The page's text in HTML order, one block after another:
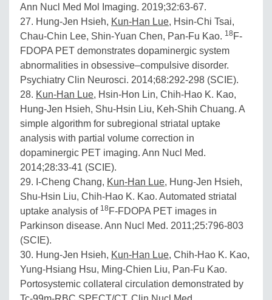
Ann Nucl Med Mol Imaging. 2019;32:63-67.
27. Hung-Jen Hsieh, Kun-Han Lue, Hsin-Chi Tsai,
Chau-Chin Lee, Shin-Yuan Chen, Pan-Fu Kao. 18 F-
FDOPA PET demonstrates dopaminergic system
abnormalities in obsessive–compulsive disorder.
Psychiatry Clin Neurosci. 2014;68:292-298 (SCIE).
28. Kun-Han Lue, Hsin-Hon Lin, Chih-Hao K. Kao,
Hung-Jen Hsieh, Shu-Hsin Liu, Keh-Shih Chuang. A
simple algorithm for subregional striatal uptake
analysis with partial volume correction in
dopaminergic PET imaging. Ann Nucl Med.
2014;28:33-41 (SCIE).
29. I-Cheng Chang, Kun-Han Lue, Hung-Jen Hsieh,
Shu-Hsin Liu, Chih-Hao K. Kao. Automated striatal
uptake analysis of 18 F-FDOPA PET images in
Parkinson disease. Ann Nucl Med. 2011;25:796-803
(SCIE).
30. Hung-Jen Hsieh, Kun-Han Lue, Chih-Hao K. Kao,
Yung-Hsiang Hsu, Ming-Chien Liu, Pan-Fu Kao.
Portosystemic collateral circulation demonstrated by